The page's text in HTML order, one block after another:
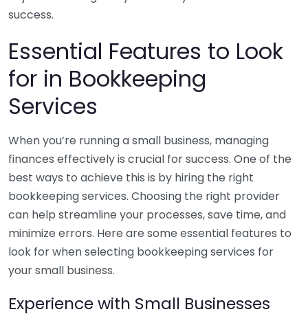
success.
Essential Features to Look
for in Bookkeeping
Services
When you’re running a small business, managing
finances effectively is crucial for success. One of the
best ways to achieve this is by hiring the right
bookkeeping services. Choosing the right provider
can help streamline your processes, save time, and
minimize errors. Here are some essential features to
look for when selecting bookkeeping services for
your small business.
Experience with Small Businesses